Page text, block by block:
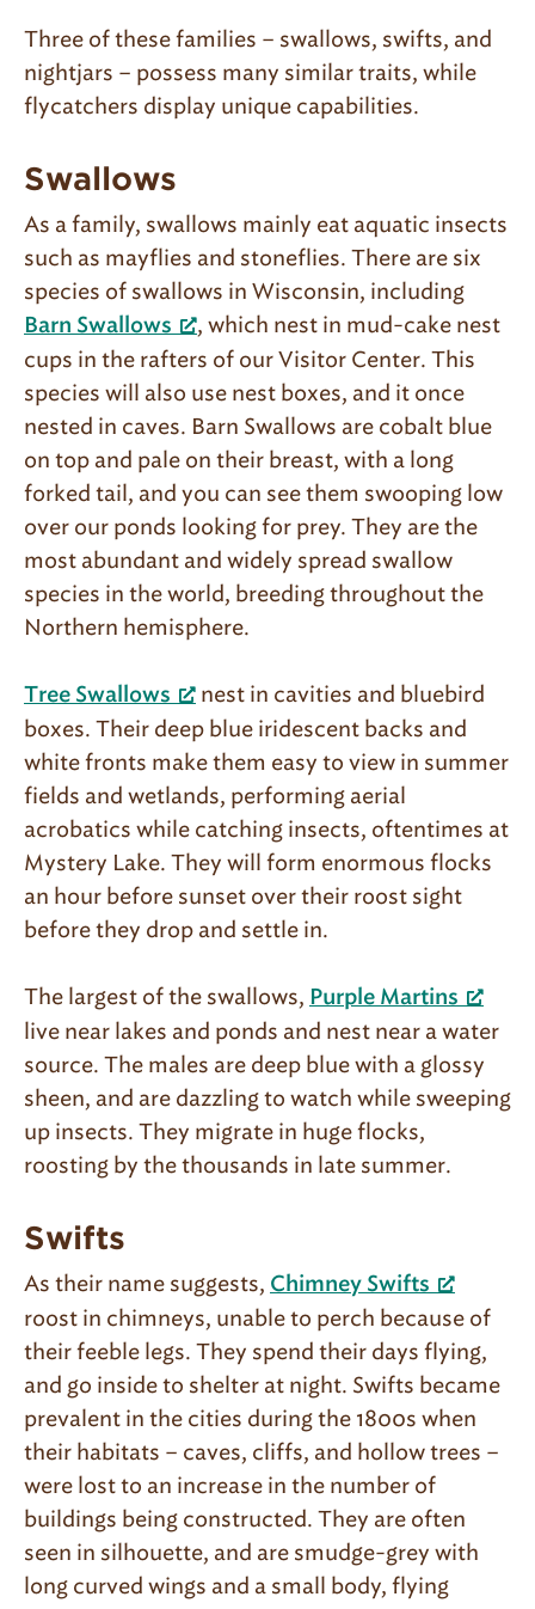
Three of these families – swallows, swifts, and
nightjars – possess many similar traits, while
flycatchers display unique capabilities.
Swallows
As a family, swallows mainly eat aquatic insects
such as mayflies and stoneflies. There are six
species of swallows in Wisconsin, including
Barn Swallows
, which nest in mud-cake nest
cups in the rafters of our Visitor Center. This
species will also use nest boxes, and it once
nested in caves. Barn Swallows are cobalt blue
on top and pale on their breast, with a long
forked tail, and you can see them swooping low
over our ponds looking for prey. They are the
most abundant and widely spread swallow
species in the world, breeding throughout the
Northern hemisphere.
Tree Swallows
nest in cavities and bluebird
boxes. Their deep blue iridescent backs and
white fronts make them easy to view in summer
fields and wetlands, performing aerial
acrobatics while catching insects, oftentimes at
Mystery Lake. They will form enormous flocks
an hour before sunset over their roost sight
before they drop and settle in.
The largest of the swallows, Purple Martins
live near lakes and ponds and nest near a water
source. The males are deep blue with a glossy
sheen, and are dazzling to watch while sweeping
up insects. They migrate in huge flocks,
roosting by the thousands in late summer.
Swifts
As their name suggests, Chimney Swifts
roost in chimneys, unable to perch because of
their feeble legs. They spend their days flying,
and go inside to shelter at night. Swifts became
prevalent in the cities during the 1800s when
their habitats – caves, cliffs, and hollow trees –
were lost to an increase in the number of
buildings being constructed. They are often
seen in silhouette, and are smudge-grey with
long curved wings and a small body, flying